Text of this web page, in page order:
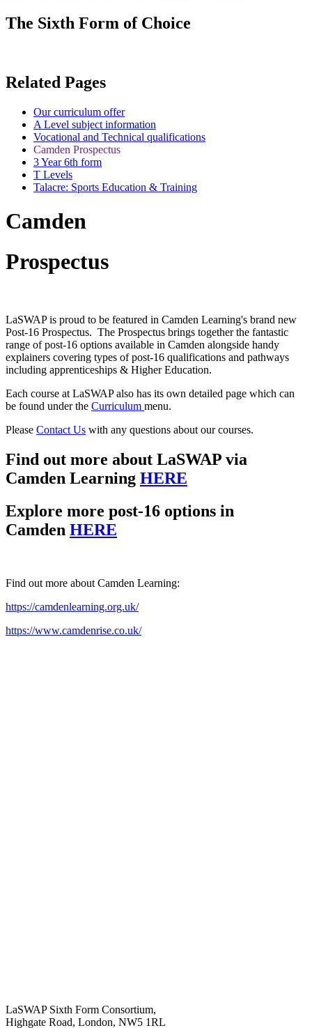
The Sixth Form of Choice
Related Pages
Our curriculum offer
A Level subject information
Vocational and Technical qualifications
Camden Prospectus
3 Year 6th form
T Levels
Talacre: Sports Education & Training
Camden
Prospectus
LaSWAP is proud to be featured in Camden Learning's brand new
Post-16 Prospectus. The Prospectus brings together the fantastic
range of post-16 options available in Camden alongside handy
explainers covering types of post-16 qualifications and pathways
including apprenticeships & Higher Education.
Each course at LaSWAP also has its own detailed page which can
be found under the Curriculum menu.
Please Contact Us with any questions about our courses.
Find out more about LaSWAP via
Camden Learning HERE
Explore more post-16 options in
Camden HERE
Find out more about Camden Learning:
https://camdenlearning.org.uk/
https://www.camdenrise.co.uk/
LaSWAP Sixth Form Consortium,
Highgate Road, London, NW5 1RL